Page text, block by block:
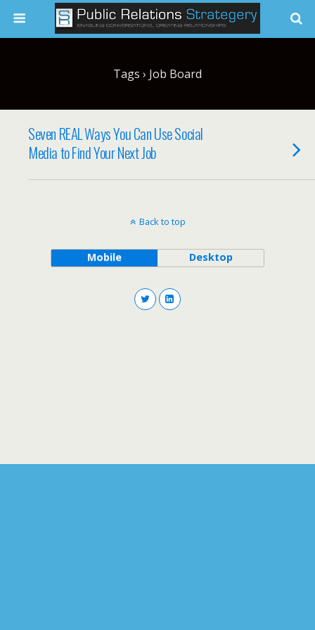
Tags › Job Board
Seven REAL Ways You Can Use Social
Media to Find Your Next Job
Back to top
Mobile Desktop